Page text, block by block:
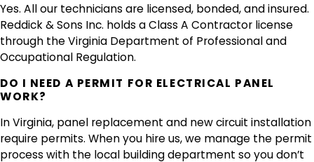
Yes. All our technicians are licensed, bonded, and insured.
Reddick & Sons Inc. holds a Class A Contractor license
through the Virginia Department of Professional and
Occupational Regulation.
DO I NEED A PERMIT FOR ELECTRICAL PANEL
WORK?
In Virginia, panel replacement and new circuit installation
require permits. When you hire us, we manage the permit
process with the local building department so you don’t